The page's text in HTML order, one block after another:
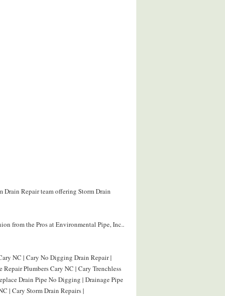
Drain Repair team offering Storm Drain
from the Pros at Environmental Pipe, Inc..
NC | Cary No Digging Drain Repair |
Plumbers Cary NC | Cary Trenchless
Drain Pipe No Digging | Drainage Pipe
| Cary Storm Drain Repairs |